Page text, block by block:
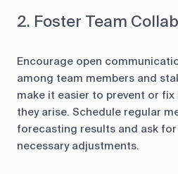
2. Foster Team
Encourage open
among team members and
make it easier to prevent or
they arise. Schedule regular
forecasting results and ask
necessary adjustments.